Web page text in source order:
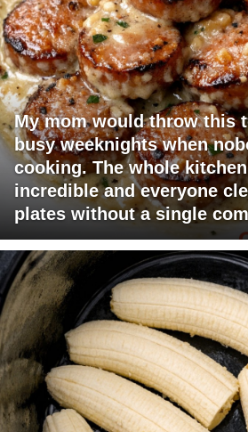
My mom would throw this
busy weeknights when
cooking. The whole
incredible and everyone
plates without a single